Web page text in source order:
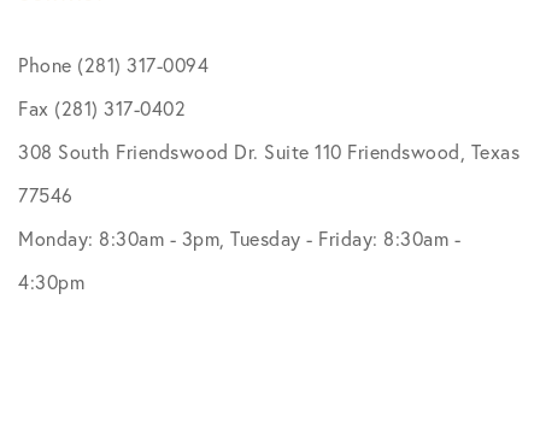
Phone (281) 317-0094
Fax (281) 317-0402
308 South Friendswood Dr. Suite 110 Friendswood, Texas
77546
Monday: 8:30am - 3pm, Tuesday - Friday: 8:30am -
4:30pm